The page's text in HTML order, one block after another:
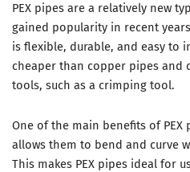
PEX pipes are a relatively new
gained popularity in recent
is flexible, durable, and easy to
cheaper than copper pipes and
tools, such as a crimping tool.
One of the main benefits of
allows them to bend and curve
This makes PEX pipes ideal for